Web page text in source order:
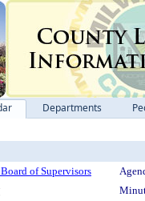
Departments
of Supervisors